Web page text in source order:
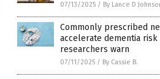
07/13/2025 / By Lance D
Commonly prescribed
accelerate dementia risk
researchers warn
07/11/2025 / By Cassie B.